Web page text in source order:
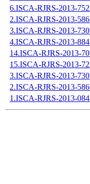
6.ISCA-RJRS-2013-
2.ISCA-RJRS-2013-
3.ISCA-RJRS-2013-
4.ISCA-RJRS-2013-
14.ISCA-RJRS-2013-
15.ISCA-RJRS-2013-
3.ISCA-RJRS-2013-
2.ISCA-RJRS-2013-
1.ISCA-RJRS-2013-